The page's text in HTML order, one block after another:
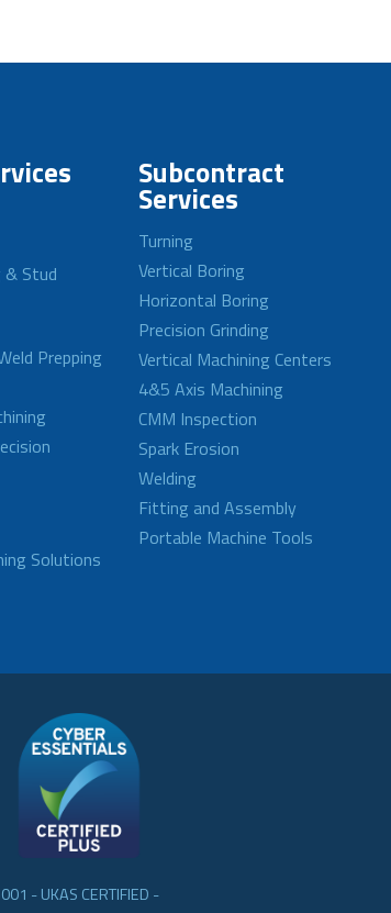
& Stud
Prepping
Solutions
Subcontract
Services
Turning
Vertical Boring
Horizontal Boring
Precision Grinding
Vertical Machining Centers
4&5 Axis Machining
CMM Inspection
Spark Erosion
Welding
Fitting and Assembly
Portable Machine Tools
- UKAS CERTIFIED -